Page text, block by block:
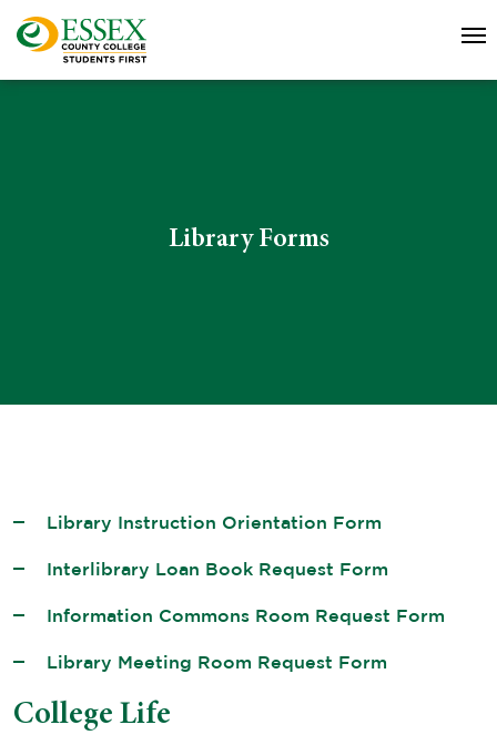
Library Forms
College Life
Library Instruction Orientation Form
Interlibrary Loan Book Request Form
Information Commons Room Request Form
Library Meeting Room Request Form